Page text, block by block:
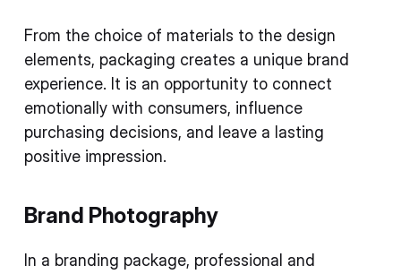
From the choice of materials to the design
elements, packaging creates a unique brand
experience. It is an opportunity to connect
emotionally with consumers, influence
purchasing decisions, and leave a lasting
positive impression.
Brand Photography
In a branding package, professional and